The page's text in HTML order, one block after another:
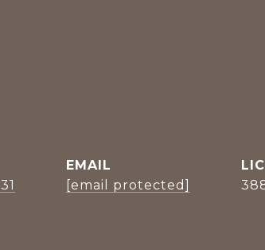
EMAIL
[email protected]